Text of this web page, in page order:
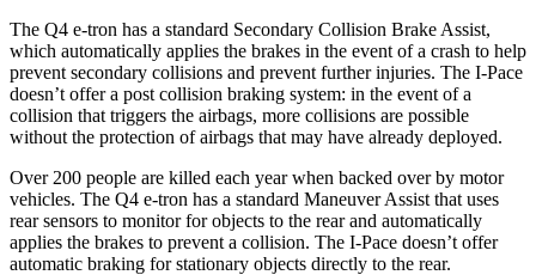
The Q4 e-tron has a standard Secondary Collision Brake Assist,
which automatically applies the brakes in the event of a crash to help
prevent secondary collisions and prevent further injuries. The I-Pace
doesn’t offer a post collision braking system: in the event of a
collision that triggers the airbags, more collisions are possible
without the protection of airbags that may have already deployed.
Over 200 people are killed each year when backed over by motor
vehicles. The Q4 e-tron has a standard Maneuver Assist that uses
rear sensors to monitor for objects to the rear and automatically
applies the brakes to prevent a collision. The I-Pace doesn’t offer
automatic braking for stationary objects directly to the rear.